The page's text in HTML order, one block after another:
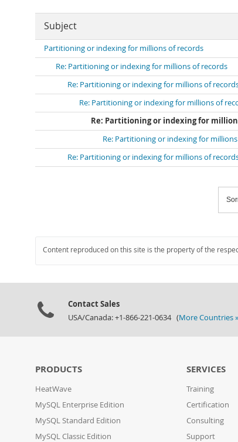
Subject
Partitioning or indexing for millions of records
Re: Partitioning or indexing for millions of records
Re: Partitioning or indexing for millions of
Re: Partitioning or indexing for millions of
Re: Partitioning or indexing for
Re: Partitioning or indexing for
Re: Partitioning or indexing for millions of
Content reproduced on this site is the property of the
Contact Sales
USA/Canada: +1-866-221-0634 (More Countries »
PRODUCTS
HeatWave
MySQL Enterprise Edition
MySQL Standard Edition
MySQL Classic Edition
SERVICES
Training
Certification
Consulting
Support